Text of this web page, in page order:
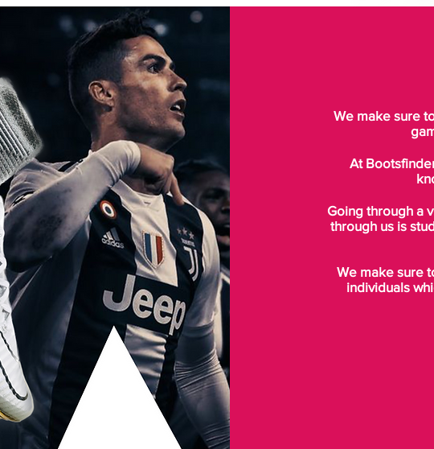
We make sure
At
Going through a
through us is
We make sure
individuals